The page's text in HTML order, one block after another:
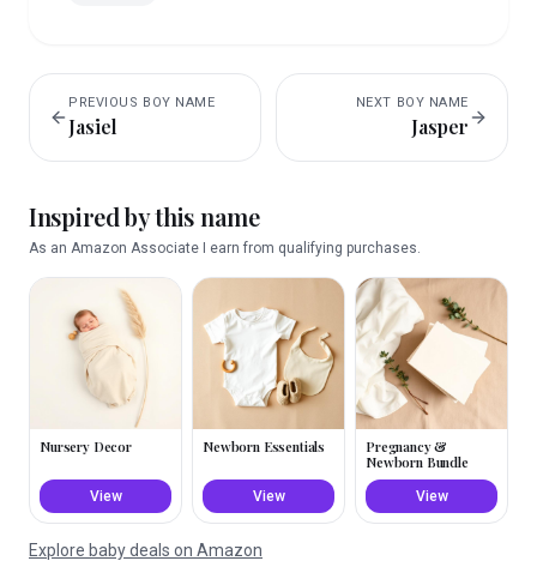
PREVIOUS BOY NAME
Jasiel
NEXT BOY NAME
Jasper
Inspired by this name
As an Amazon Associate I earn from qualifying purchases.
Nursery Decor
View
Newborn Essentials
View
Pregnancy &
Newborn Bundle
View
Explore baby deals on Amazon